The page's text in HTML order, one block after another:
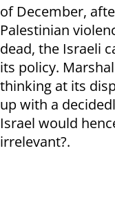
of December,
Palestinian
dead, the Israeli
its policy.
thinking at its
up with a
Israel would
irrelevant?.